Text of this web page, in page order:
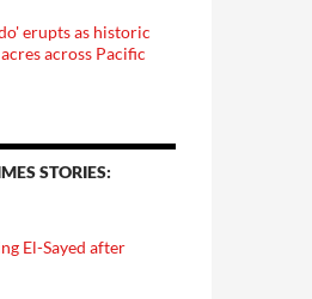
erupts as historic
across Pacific
STORIES:
El-Sayed after